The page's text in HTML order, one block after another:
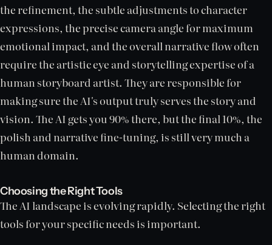
the refinement, the subtle adjustments to character
expressions, the precise camera angle for maximum
emotional impact, and the overall narrative flow often
require the artistic eye and storytelling expertise of a
human storyboard artist. They are responsible for
making sure the AI's output truly serves the story and
vision. The AI gets you 90% there, but the final 10%, the
polish and narrative fine-tuning, is still very much a
human domain.
Choosing the Right Tools
The AI landscape is evolving rapidly. Selecting the right
tools for your specific needs is important.